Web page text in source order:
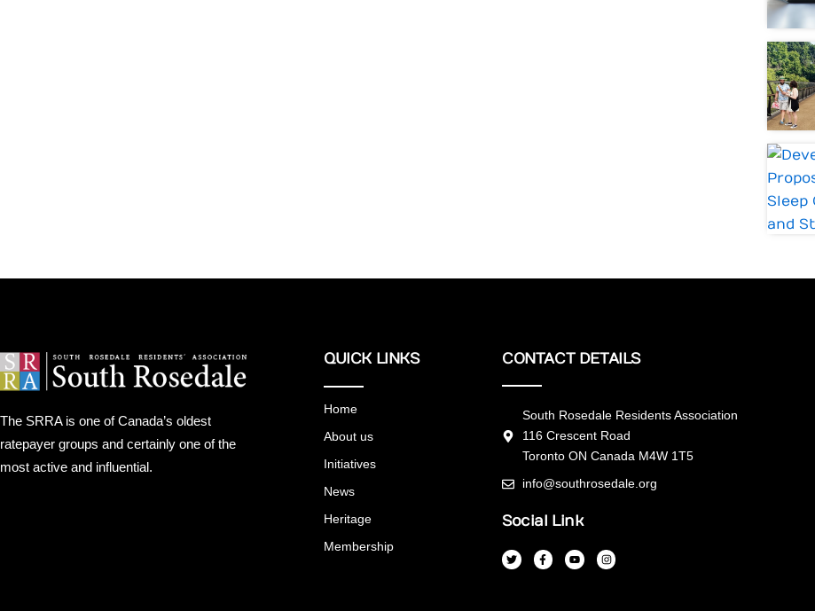
The SRRA is one of Canada’s oldest
ratepayer groups and certainly one of the
most active and influential.
QUICK LINKS
Home
About us
Initiatives
News
Heritage
Membership
CONTACT DETAILS
South Rosedale Residents Association
116 Crescent Road
Toronto ON Canada M4W 1T5
info@southrosedale.org
Social Link
i
t
c
e
u
t
s
t